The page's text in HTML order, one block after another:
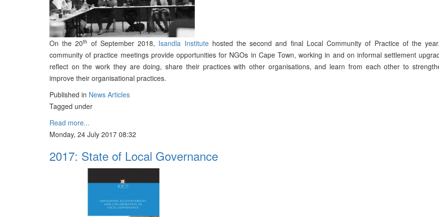
On the 20th of September 2018, Isandla Institutehosted the second and final Local Community of Practice of the
community of practice meetings provide opportunities for NGOs in Cape Town, working in and on informal settlement
reflect on the work they are doing, share their practices with other organisations, and learn from each other to
improve their organisational practices.
Published in News Articles
Tagged under
Read more...
Monday, 24 July 2017 08:32
2017: State of Local Governance